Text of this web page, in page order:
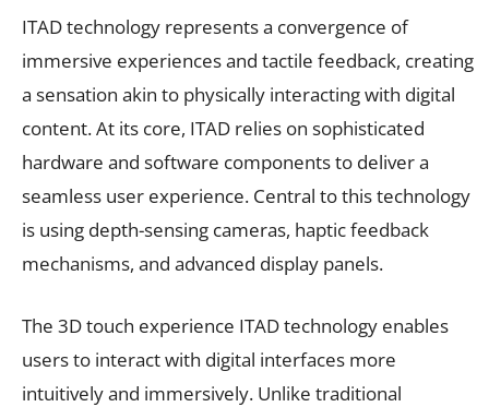
ITAD technology represents a convergence of
immersive experiences and tactile feedback, creating
a sensation akin to physically interacting with digital
content. At its core, ITAD relies on sophisticated
hardware and software components to deliver a
seamless user experience. Central to this technology
is using depth-sensing cameras, haptic feedback
mechanisms, and advanced display panels.
The 3D touch experience ITAD technology enables
users to interact with digital interfaces more
intuitively and immersively. Unlike traditional